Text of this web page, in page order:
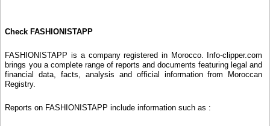
Check FASHIONISTAPP
FASHIONISTAPP is a company registered in Morocco. Info-clipper.com
brings you a complete range of reports and documents featuring legal and
financial data, facts, analysis and official information from Moroccan
Registry.
Reports on FASHIONISTAPP include information such as :